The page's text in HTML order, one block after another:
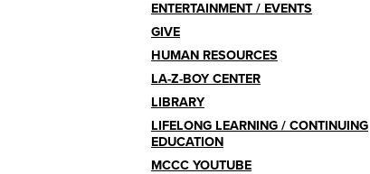
ENTERTAINMENT / EVENTS
GIVE
HUMAN RESOURCES
LA-Z-BOY CENTER
LIBRARY
LIFELONG LEARNING / CONTINUING
EDUCATION
MCCC YOUTUBE